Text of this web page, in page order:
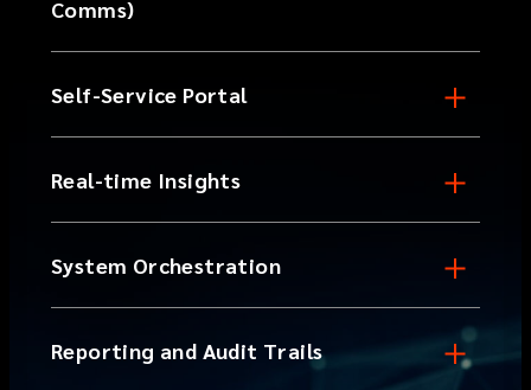
Comms)
Self-Service Portal
Real-time Insights
System Orchestration
Reporting and Audit Trails